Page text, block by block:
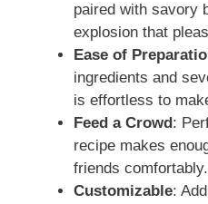
paired with savory
explosion that
Ease of
ingredients and
is effortless to
Feed a Crowd :
recipe makes
friends comfortably.
Customizable: